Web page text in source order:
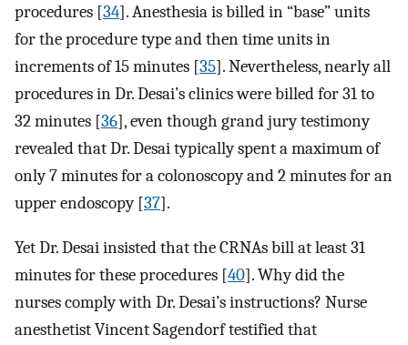
procedures [34]. Anesthesia is billed in “base” units
for the procedure type and then time units in
increments of 15 minutes [35]. Nevertheless, nearly all
procedures in Dr. Desai’s clinics were billed for 31 to
32 minutes [36], even though grand jury testimony
revealed that Dr. Desai typically spent a maximum of
only 7 minutes for a colonoscopy and 2 minutes for an
upper endoscopy [37].
Yet Dr. Desai insisted that the CRNAs bill at least 31
minutes for these procedures [40]. Why did the
nurses comply with Dr. Desai’s instructions? Nurse
anesthetist Vincent Sagendorf testified that